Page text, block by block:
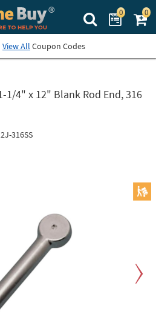
Search Prime
0 0
View All Coupon Codes
1/4" x 12" Blank Rod End, 316
316SS